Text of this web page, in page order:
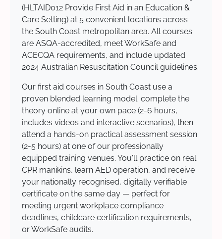
(HLTAID012 Provide First Aid in an Education &
Care Setting) at 5 convenient locations across
the South Coast metropolitan area. All courses
are ASQA-accredited, meet WorkSafe and
ACECQA requirements, and include updated
2024 Australian Resuscitation Council guidelines.
Our first aid courses in South Coast use a
proven blended learning model: complete the
theory online at your own pace (2-6 hours,
includes videos and interactive scenarios), then
attend a hands-on practical assessment session
(2-5 hours) at one of our professionally
equipped training venues. You'll practice on real
CPR manikins, learn AED operation, and receive
your nationally recognised, digitally verifiable
certificate on the same day — perfect for
meeting urgent workplace compliance
deadlines, childcare certification requirements,
or WorkSafe audits.